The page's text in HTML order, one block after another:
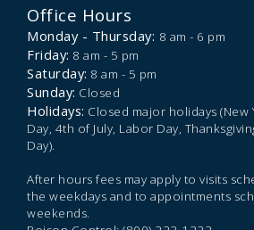
Office Hours
Monday - Thursday: 8 am - 6 pm
Friday: 8 am - 5 pm
Saturday: 8 am - 5 pm
Sunday: Closed
Holidays: Closed major holidays (New
Day, 4th of July, Labor Day,
Day).
After hours fees may apply to visits
the weekdays and to appointments
weekends.